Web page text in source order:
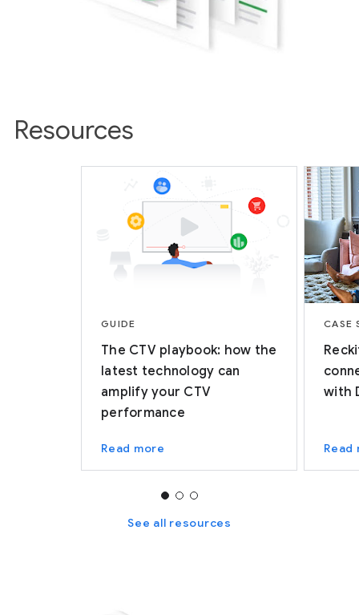
Resources
GUIDE
The CTV playbook: how the
latest technology can
amplify your CTV
performance
Read more
CASE
with
Read
See all resources